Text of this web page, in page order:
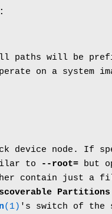
paths will be
on a system
device node. If
to
--root= but
contain just a
(1) 's switch of the